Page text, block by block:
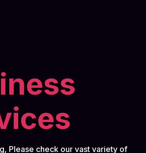
Please check our vast variety of